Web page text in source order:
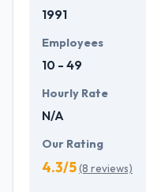
development
future with the
1991
Employees
10 - 49
Hourly Rate
N/A
Our Rating
4.3/5(8 reviews)